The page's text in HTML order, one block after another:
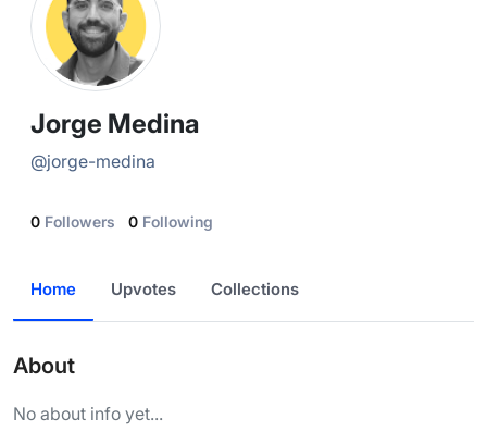
Jorge Medina
@jorge-medina
0 Followers 0 Following
Home Upvotes Collections
About
No about info yet...